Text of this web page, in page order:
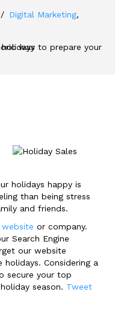
/ Digital Marketing,
holidays happy is
than being stress
and friends.
website or company.
Search Engine
our website
Considering a
secure your top
season. Tweet